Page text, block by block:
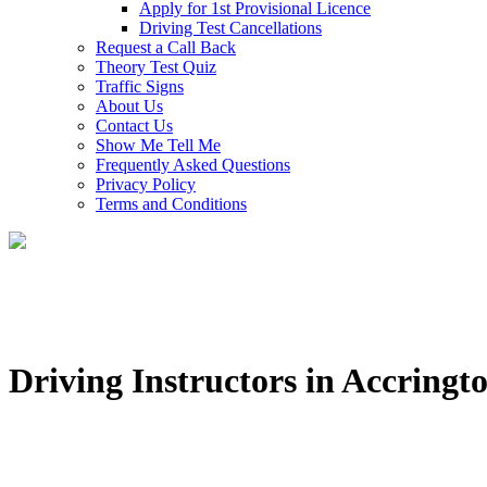
Apply for 1st Provisional Licence
Driving Test Cancellations
Request a Call Back
Theory Test Quiz
Traffic Signs
About Us
Contact Us
Show Me Tell Me
Frequently Asked Questions
Privacy Policy
Terms and Conditions
Driving Instructors in